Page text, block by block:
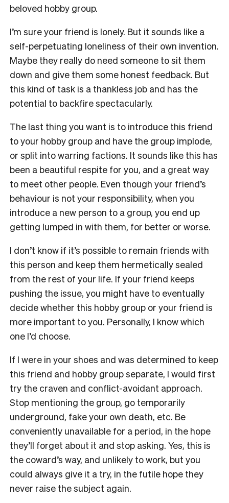
beloved hobby group.
I’m sure your friend is lonely. But it sounds like a
self-perpetuating loneliness of their own invention.
Maybe they really do need someone to sit them
down and give them some honest feedback. But
this kind of task is a thankless job and has the
potential to backfire spectacularly.
The last thing you want is to introduce this friend
to your hobby group and have the group implode,
or split into warring factions. It sounds like this has
been a beautiful respite for you, and a great way
to meet other people. Even though your friend’s
behaviour is not your responsibility, when you
introduce a new person to a group, you end up
getting lumped in with them, for better or worse.
I don’t know if it’s possible to remain friends with
this person and keep them hermetically sealed
from the rest of your life. If your friend keeps
pushing the issue, you might have to eventually
decide whether this hobby group or your friend is
more important to you. Personally, I know which
one I’d choose.
If I were in your shoes and was determined to keep
this friend and hobby group separate, I would first
try the craven and conflict-avoidant approach.
Stop mentioning the group, go temporarily
underground, fake your own death, etc. Be
conveniently unavailable for a period, in the hope
they’ll forget about it and stop asking. Yes, this is
the coward’s way, and unlikely to work, but you
could always give it a try, in the futile hope they
never raise the subject again.